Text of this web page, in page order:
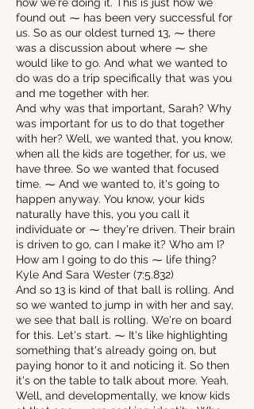
found out ⁓ has been very successful for
us. So as our oldest turned 13, ⁓ there
was a discussion about where ⁓ she
would like to go. And what we wanted to
do was do a trip specifically that was you
and me together with her.
And why was that important, Sarah? Why
was important for us to do that together
with her? Well, we wanted that, you know,
when all the kids are together, for us, we
have three. So we wanted that focused
time. ⁓ And we wanted to, it's going to
happen anyway. You know, your kids
naturally have this, you you call it
individuate or ⁓ they're driven. Their brain
is driven to go, can I make it? Who am I?
How am I going to do this ⁓ life thing?
Kyle And Sara Wester (7:5.832)
And so 13 is kind of that ball is rolling. And
so we wanted to jump in with her and say,
we see that ball is rolling. We're on board
for this. Let's start. ⁓ It's like highlighting
something that's already going on, but
paying honor to it and noticing it. So then
it's on the table to talk about more. Yeah.
Well, and developmentally, we know kids